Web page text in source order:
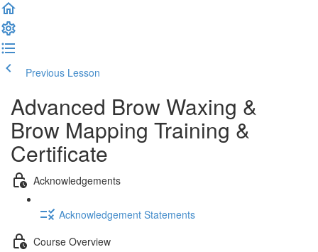
Previous Lesson
Advanced Brow Waxing &
Brow Mapping Training &
Certificate
Acknowledgements
Acknowledgement Statements
Course Overview